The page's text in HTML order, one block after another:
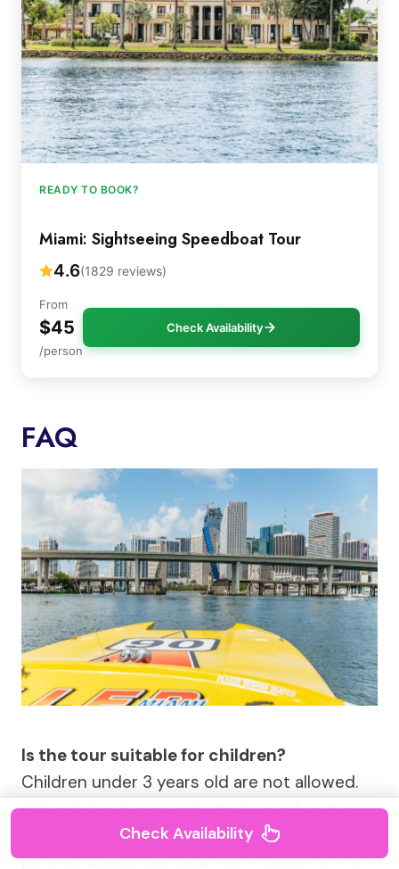
READY TO BOOK?
Miami: Sightseeing Speedboat Tour
4.6(1829 reviews)
From
$45
/person
Check Availability
FAQ
Is the tour suitable for children?
Children under 3 years old are not allowed.
Older kids who enjoy fast rides and water
activities will likely have a good time, but
parents should consider safety and comfort.
Check Availability